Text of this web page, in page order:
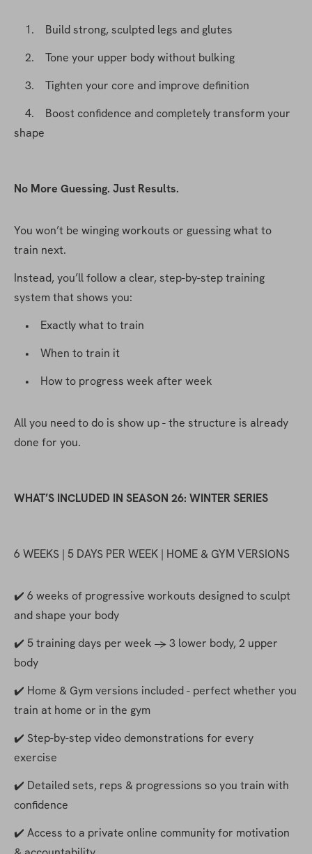
1.    Build strong, sculpted legs and glutes
2.    Tone your upper body without bulking
3.    Tighten your core and improve definition
4.    Boost confidence and completely transform your
shape
No More Guessing. Just Results.
You won’t be winging workouts or guessing what to
train next.
Instead, you’ll follow a clear, step-by-step training
system that shows you:
•    Exactly what to train
•    When to train it
•    How to progress week after week
All you need to do is show up - the structure is already
done for you.
WHAT’S INCLUDED IN SEASON 26: WINTER SERIES
6 WEEKS | 5 DAYS PER WEEK | HOME & GYM VERSIONS
✔️ 6 weeks of progressive workouts designed to sculpt
and shape your body
✔️ 5 training days per week → 3 lower body, 2 upper
body
✔️ Home & Gym versions included - perfect whether you
train at home or in the gym
✔️ Step-by-step video demonstrations for every
exercise
✔️ Detailed sets, reps & progressions so you train with
confidence
✔️ Access to a private online community for motivation